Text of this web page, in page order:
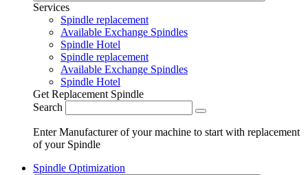
Services
Spindle replacement
Available Exchange Spindles
Spindle Hotel
Spindle replacement
Available Exchange Spindles
Spindle Hotel
Get Replacement Spindle
Search
Enter Manufacturer of your machine to start with replacement
of your Spindle
Spindle Optimization